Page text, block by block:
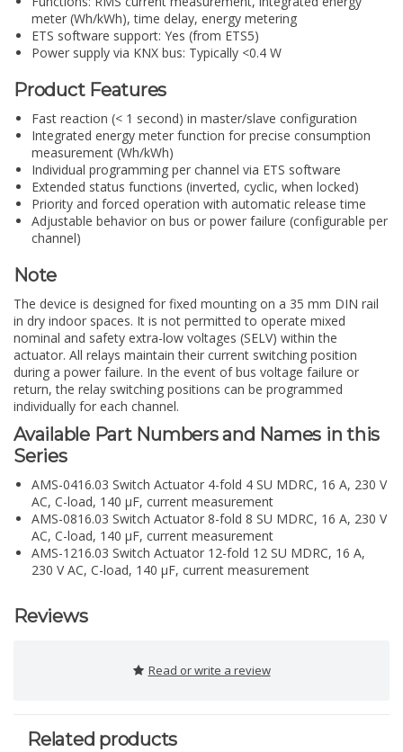
meter (Wh/kWh), time delay, energy metering
ETS software support: Yes (from ETS5)
Power supply via KNX bus: Typically <0.4 W
Product Features
Fast reaction (< 1 second) in master/slave configuration
Integrated energy meter function for precise consumption
measurement (Wh/kWh)
Individual programming per channel via ETS software
Extended status functions (inverted, cyclic, when locked)
Priority and forced operation with automatic release time
Adjustable behavior on bus or power failure (configurable per
channel)
Note
The device is designed for fixed mounting on a 35 mm DIN rail
in dry indoor spaces. It is not permitted to operate mixed
nominal and safety extra-low voltages (SELV) within the
actuator. All relays maintain their current switching position
during a power failure. In the event of bus voltage failure or
return, the relay switching positions can be programmed
individually for each channel.
Available Part Numbers and Names in this
Series
AMS-0416.03 Switch Actuator 4-fold 4 SU MDRC, 16 A, 230 V
AC, C-load, 140 µF, current measurement
AMS-0816.03 Switch Actuator 8-fold 8 SU MDRC, 16 A, 230 V
AC, C-load, 140 µF, current measurement
AMS-1216.03 Switch Actuator 12-fold 12 SU MDRC, 16 A,
230 V AC, C-load, 140 µF, current measurement
Reviews
Read or write a review
Related products